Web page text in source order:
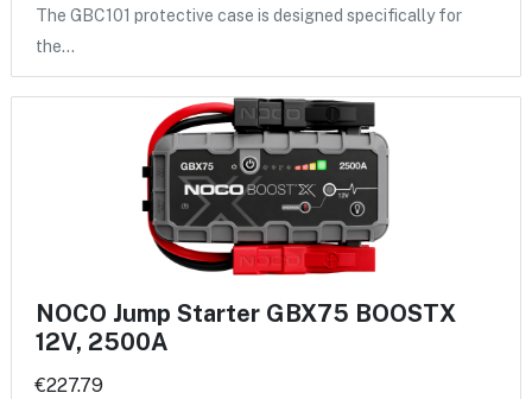
The GBC101 protective case is designed specifically for
the…
NOCO Jump Starter GBX75 BOOSTX
12V, 2500A
€227.79